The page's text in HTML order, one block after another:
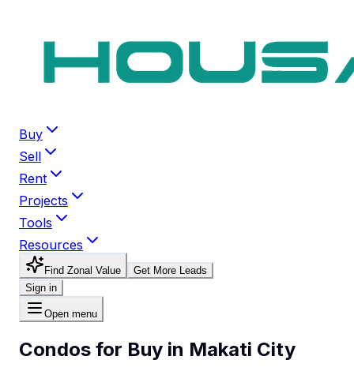
Buy
Sell
Rent
Projects
Tools
Resources
Find Zonal Value
Get More Leads
Sign in
Open menu
Condos for Buy in Makati City